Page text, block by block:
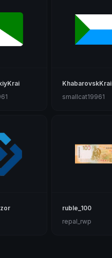
KhabarovskKrai
smallcat19961
ruble_100
repal_rwp